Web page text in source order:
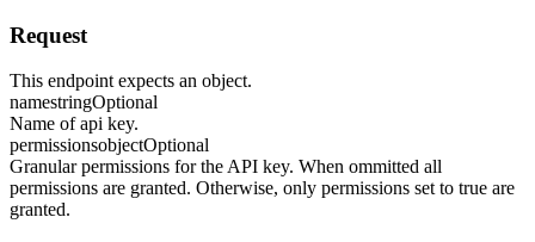
Request
This endpoint expects an object.
namestringOptional
Name of api key.
permissionsobjectOptional
Granular permissions for the API key. When ommitted all
permissions are granted. Otherwise, only permissions set to true are
granted.